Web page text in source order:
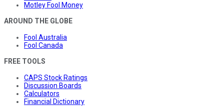
Motley Fool Money
AROUND THE GLOBE
Fool Australia
Fool Canada
FREE TOOLS
CAPS Stock Ratings
Discussion Boards
Calculators
Financial Dictionary